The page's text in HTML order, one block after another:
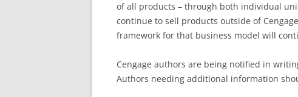
of all products – through both individual
continue to sell products outside of
framework for that business model will
Cengage authors are being notified in
Authors needing additional information